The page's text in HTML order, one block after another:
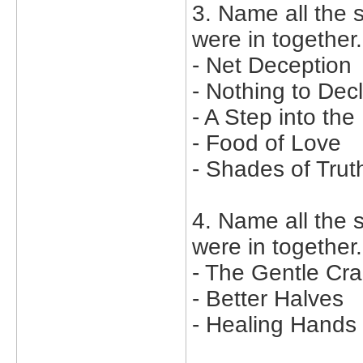
3. Name all the
were in together.
- Net Deception
- Nothing to
- A Step into the
- Food of Love
- Shades of
4. Name all the
were in together.
- The Gentle
- Better Halves
- Healing Hands